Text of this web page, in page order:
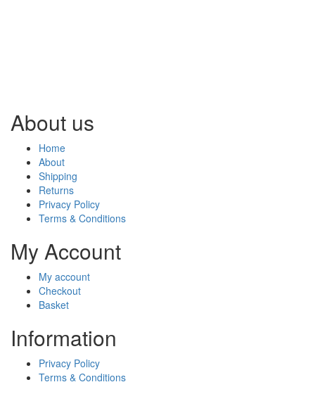
About us
Home
About
Shipping
Returns
Privacy Policy
Terms & Conditions
My Account
My account
Checkout
Basket
Information
Privacy Policy
Terms & Conditions